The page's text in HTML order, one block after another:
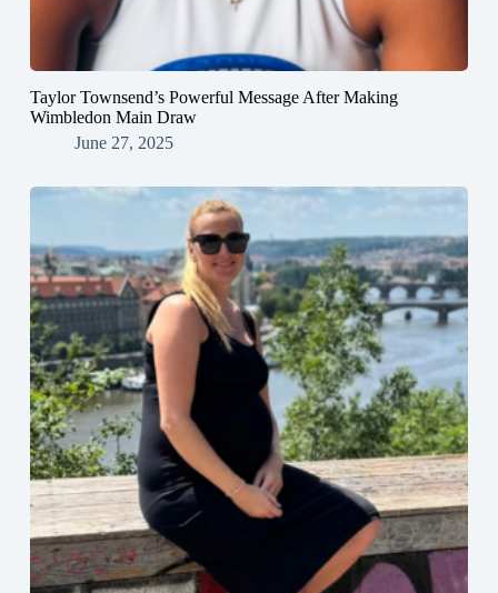
Taylor Townsend’s Powerful Message After Making
Wimbledon Main Draw
June 27, 2025